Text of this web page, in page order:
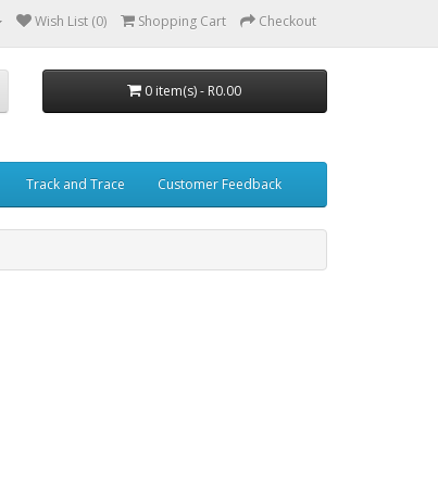
Wish List (0) Shopping Cart Checkout
0 item(s) - R0.00
Track and Trace Customer Feedback